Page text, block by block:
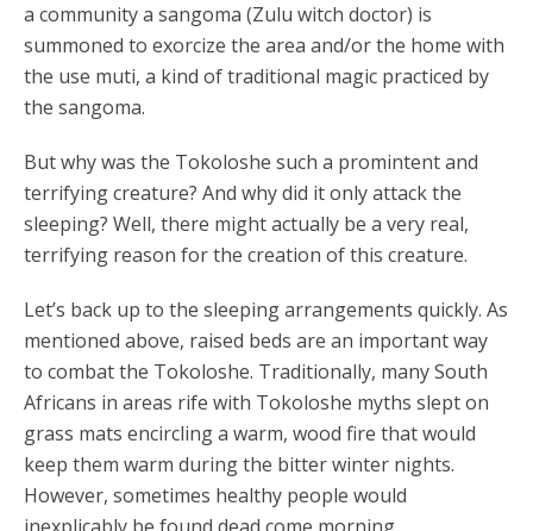
a community a sangoma (Zulu witch doctor) is
summoned to exorcize the area and/or the home with
the use muti, a kind of traditional magic practiced by
the sangoma.
But why was the Tokoloshe such a promintent and
terrifying creature? And why did it only attack the
sleeping? Well, there might actually be a very real,
terrifying reason for the creation of this creature.
Let’s back up to the sleeping arrangements quickly. As
mentioned above, raised beds are an important way
to combat the Tokoloshe. Traditionally, many South
Africans in areas rife with Tokoloshe myths slept on
grass mats encircling a warm, wood fire that would
keep them warm during the bitter winter nights.
However, sometimes healthy people would